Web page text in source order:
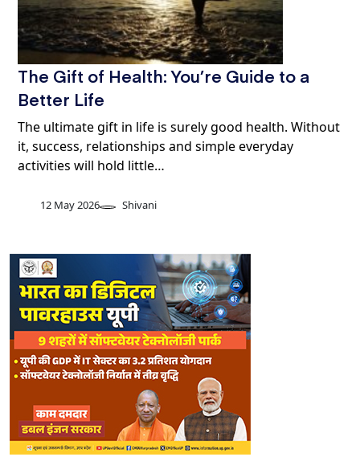
The Gift of Health: You’re Guide to a
Better Life
The ultimate gift in life is surely good health. Without
it, success, relationships and simple everyday
activities will hold little…
12 May 2026 Shivani